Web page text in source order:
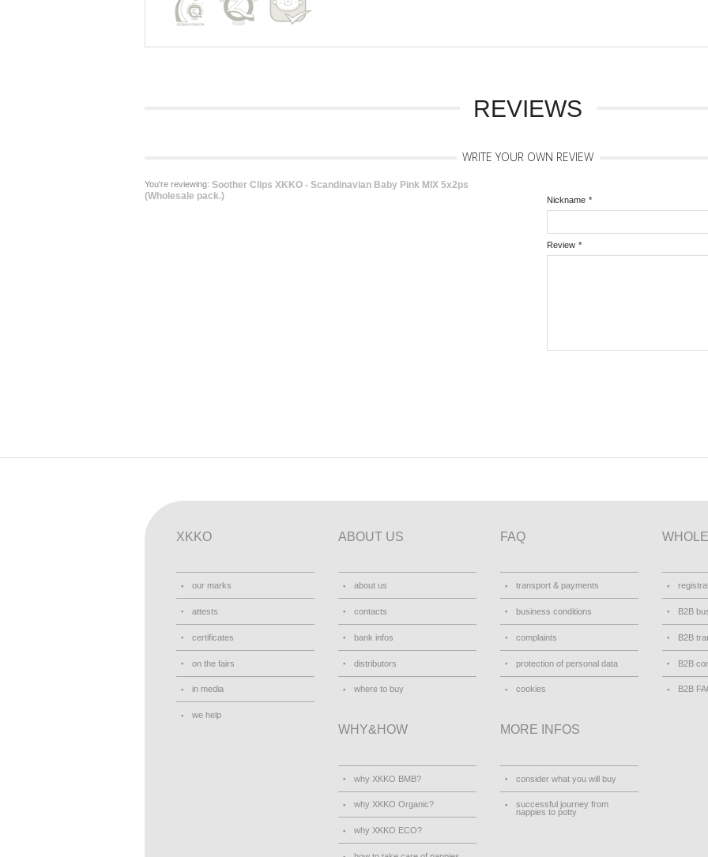
REVIEWS
WRITE YOUR OWN REVIEW
You're reviewing: Soother Clips XKKO - Scandinavian Baby Pink MIX 5x2ps
(Wholesale pack.)
*
Nickname
*
Review
XKKO
our marks
attests
certificates
on the fairs
in media
we help
ABOUT US
about us
contacts
bank infos
distributors
where to buy
FAQ
transport & payments
business conditions
complaints
protection of personal data
cookies
B2B
B2B
B2B
B2B
WHY&HOW
why XKKO BMB?
why XKKO Organic?
why XKKO ECO?
MORE INFOS
consider what you will buy
successful journey from
nappies to potty